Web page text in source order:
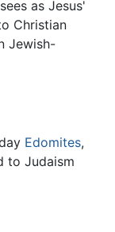
as Jesus'
Christian
Jewish-
Edomites,
to Judaism